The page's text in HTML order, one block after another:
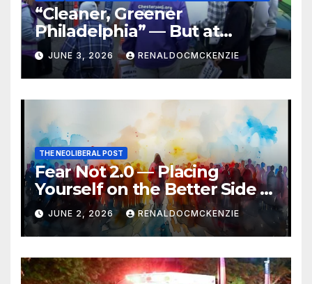
“Cleaner, Greener
Philadelphia” — But at
Chester’s Expense?
JUNE 3, 2026 RENALDOCMCKENZIE
THE NEOLIBERAL POST
Fear Not 2.0 — Placing
Yourself on the Better Side of
History
JUNE 2, 2026 RENALDOCMCKENZIE